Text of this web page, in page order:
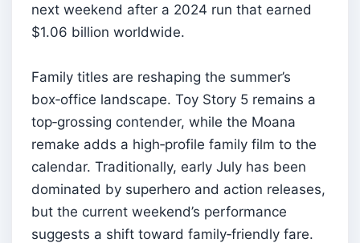
next weekend after a 2024 run that earned
$1.06 billion worldwide.
Family titles are reshaping the summer’s
box‑office landscape. Toy Story 5 remains a
top‑grossing contender, while the Moana
remake adds a high‑profile family film to the
calendar. Traditionally, early July has been
dominated by superhero and action releases,
but the current weekend’s performance
suggests a shift toward family‑friendly fare.